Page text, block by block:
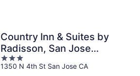
Country Inn & Suites by
Radisson, San Jose
International Airport, CA
3
out
1350 N 4th St San Jose CA